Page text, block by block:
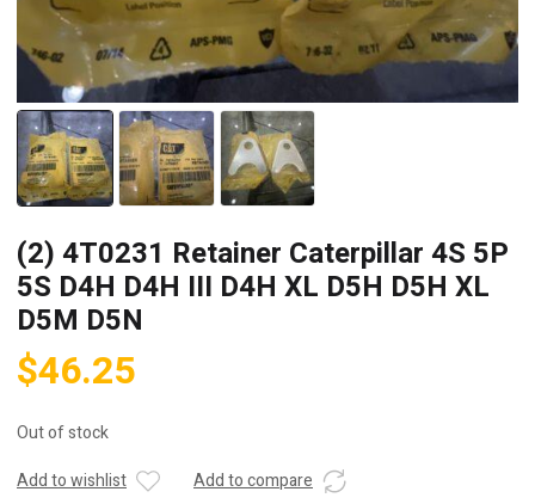
(2) 4T0231 Retainer Caterpillar 4S 5P
5S D4H D4H III D4H XL D5H D5H XL
D5M D5N
$46.25
Out of stock
Add to wishlist
Add to compare